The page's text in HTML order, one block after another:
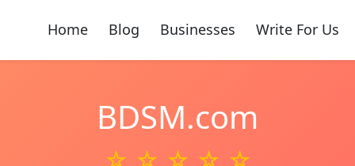
Home Blog Businesses Write For Us
BDSM.com